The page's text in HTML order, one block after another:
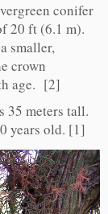
conifer
20 ft (6.1 m).
smaller,
crown
age. [2]
35 meters tall.
years old. [1]